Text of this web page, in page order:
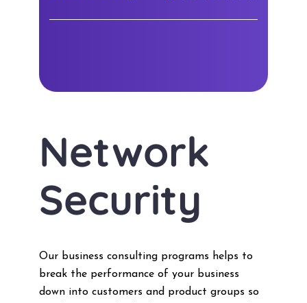
Network
Security
Our business consulting programs helps to
break the performance of your business
down into customers and product groups so